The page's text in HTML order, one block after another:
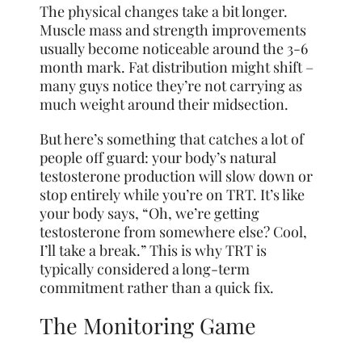
The physical changes take a bit longer.
Muscle mass and strength improvements
usually become noticeable around the 3-6
month mark. Fat distribution might shift –
many guys notice they’re not carrying as
much weight around their midsection.
But here’s something that catches a lot of
people off guard: your body’s natural
testosterone production will slow down or
stop entirely while you’re on TRT. It’s like
your body says, “Oh, we’re getting
testosterone from somewhere else? Cool,
I’ll take a break.” This is why TRT is
typically considered a long-term
commitment rather than a quick fix.
The Monitoring Game